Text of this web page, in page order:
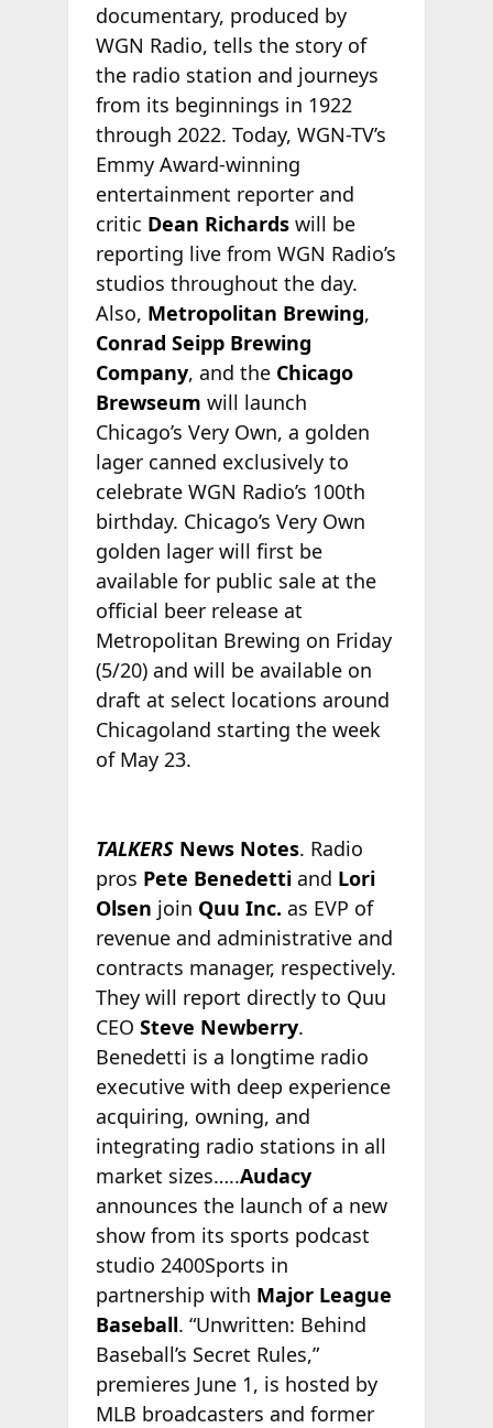
documentary, produced by
WGN Radio, tells the story of
the radio station and journeys
from its beginnings in 1922
through 2022. Today, WGN-TV’s
Emmy Award-winning
entertainment reporter and
critic Dean Richardswill be
reporting live from WGN Radio’s
studios throughout the day.
Also, Metropolitan Brewing,
Conrad Seipp Brewing
Company, and the Chicago
Brewseum will launch
Chicago’s Very Own, a golden
lager canned exclusively to
celebrate WGN Radio’s 100th
birthday. Chicago’s Very Own
golden lager will first be
available for public sale at the
official beer release at
Metropolitan Brewing on Friday
(5/20) and will be available on
draft at select locations around
Chicagoland starting the week
of May 23.
TALKERSNews Notes. Radio
pros Pete Benedettiand Lori
Olsen join Quu Inc. as EVP of
revenue and administrative and
contracts manager, respectively.
They will report directly to Quu
CEO Steve Newberry.
Benedetti is a longtime radio
executive with deep experience
acquiring, owning, and
integrating radio stations in all
market sizes…..Audacy
announces the launch of a new
show from its sports podcast
studio 2400Sports in
partnership with Major League
Baseball. “Unwritten: Behind
Baseball’s Secret Rules,”
premieres June 1, is hosted by
MLB broadcasters and former